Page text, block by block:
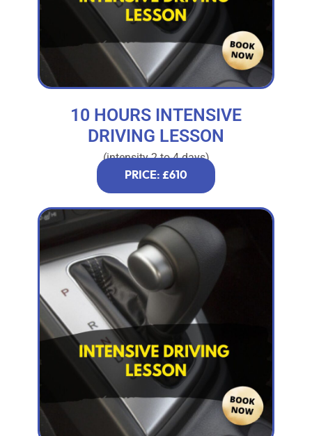
10 HOURS INTENSIVE
DRIVING LESSON
(intensity 2 to 4 days)
PRICE: £610